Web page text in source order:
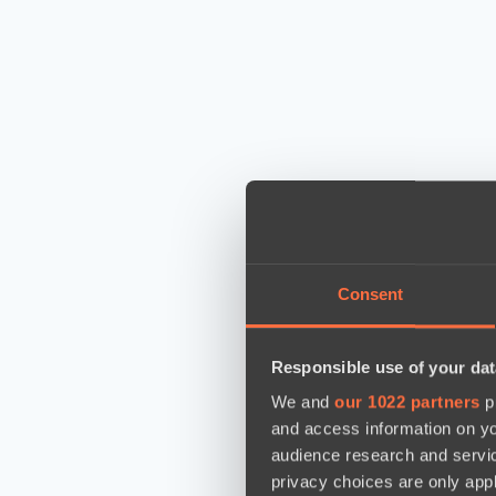
Consent
Responsible use of your
We and our 1022 partners
and access information on
audience research and
privacy choices are only